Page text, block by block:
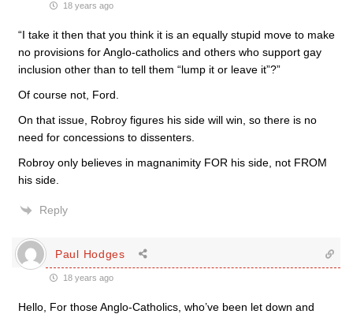
18 years ago
“I take it then that you think it is an equally stupid move to make
no provisions for Anglo-catholics and others who support gay
inclusion other than to tell them “lump it or leave it”?”
Of course not, Ford.
On that issue, Robroy figures his side will win, so there is no
need for concessions to dissenters.
Robroy only believes in magnanimity FOR his side, not FROM
his side.
Reply
Paul Hodges
18 years ago
Hello, For those Anglo-Catholics, who’ve been let down and